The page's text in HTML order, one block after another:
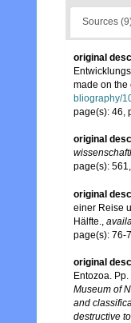
Sources
original
made on the
bliography/
page(s): 46,
original
page(s):
original
einer Reise
Hälfte.
page(s): 76-
original
Entozoa.
Museum of
and
destructive